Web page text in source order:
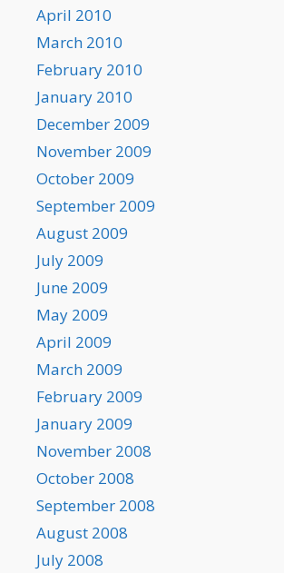
April 2010
March 2010
February 2010
January 2010
December 2009
November 2009
October 2009
September 2009
August 2009
July 2009
June 2009
May 2009
April 2009
March 2009
February 2009
January 2009
November 2008
October 2008
September 2008
August 2008
July 2008